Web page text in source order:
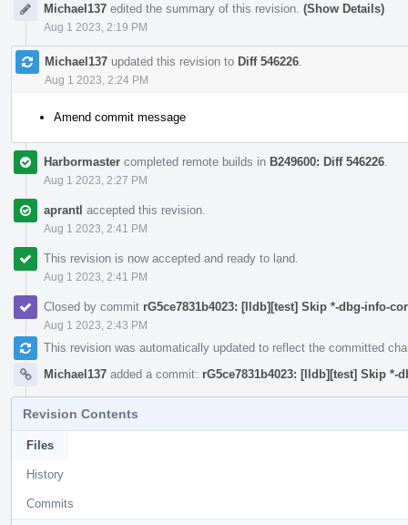
Michael137 edited the summary of this revision. (Show Details)
Aug 1 2023, 2:19 PM
Michael137 updated this revision to Diff 546226
Aug 1 2023, 2:24 PM
Amend commit message
Harbormaster completed remote builds in B249600: Diff 546226
Aug 1 2023, 2:27 PM
aprantl accepted this revision.
Aug 1 2023, 2:41 PM
This revision is now accepted and ready to land.
Aug 1 2023, 2:41 PM
Closed by commit rG5ce7831b4023: [lldb][test] Skip *-dbg-info-
Aug 1 2023, 2:43 PM
This revision was automatically updated to reflect the committed
Michael137 added a commit: rG5ce7831b4023: [lldb][test] Skip *-
Revision Contents
Files
History
Commits